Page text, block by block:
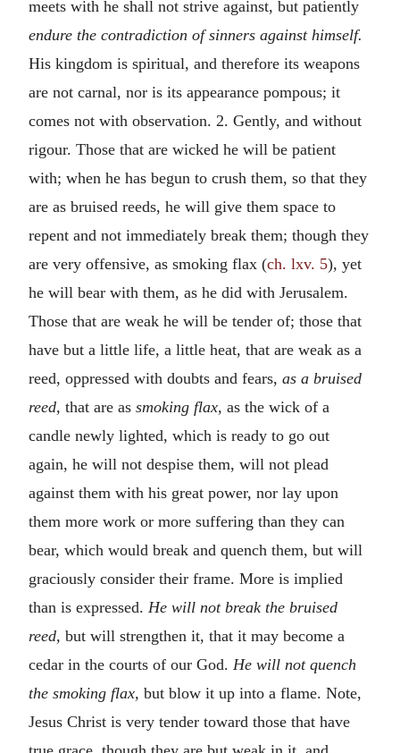
meets with he shall not strive against, but patiently
endure the contradiction of sinners against himself.
His kingdom is spiritual, and therefore its weapons
are not carnal, nor is its appearance pompous; it
comes not with observation. 2. Gently, and without
rigour. Those that are wicked he will be patient
with; when he has begun to crush them, so that they
are as bruised reeds, he will give them space to
repent and not immediately break them; though they
are very offensive, as smoking flax (ch. lxv. 5), yet
he will bear with them, as he did with Jerusalem.
Those that are weak he will be tender of; those that
have but a little life, a little heat, that are weak as a
reed, oppressed with doubts and fears, as a bruised
reed, that are as smoking flax, as the wick of a
candle newly lighted, which is ready to go out
again, he will not despise them, will not plead
against them with his great power, nor lay upon
them more work or more suffering than they can
bear, which would break and quench them, but will
graciously consider their frame. More is implied
than is expressed. He will not break the bruised
reed, but will strengthen it, that it may become a
cedar in the courts of our God. He will not quench
the smoking flax, but blow it up into a flame. Note,
Jesus Christ is very tender toward those that have